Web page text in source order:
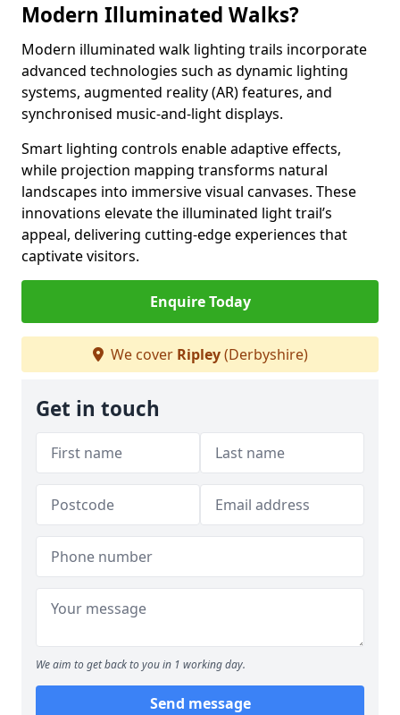
Modern Illuminated Walks?
Modern illuminated walk lighting trails incorporate
advanced technologies such as dynamic lighting
systems, augmented reality (AR) features, and
synchronised music-and-light displays.
Smart lighting controls enable adaptive effects,
while projection mapping transforms natural
landscapes into immersive visual canvases. These
innovations elevate the illuminated light trail’s
appeal, delivering cutting-edge experiences that
captivate visitors.
Enquire Today
We cover Ripley(Derbyshire)
Get in touch
We aim to get back to you in 1 working day.
Send message